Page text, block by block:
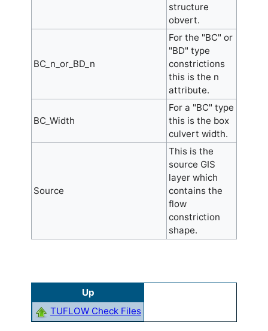
structure
obvert.
BC_n_or_BD_n
For the "BC" or
"BD" type
constrictions
this is the n
attribute.
BC_Width
For a "BC" type
this is the box
culvert width.
Source
This is the
source GIS
layer which
contains the
flow
constriction
shape.
Up
TUFLOW Check Files